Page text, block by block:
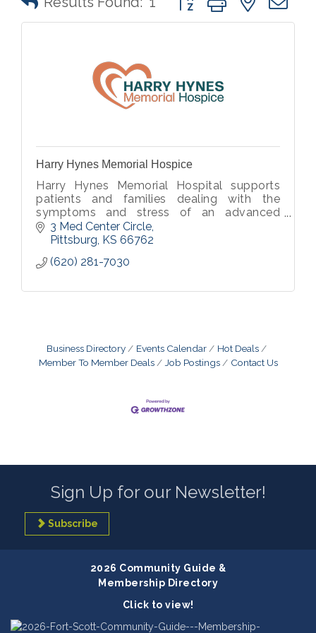
Harry Hynes Memorial Hospice
Harry Hynes Memorial Hospital supports
patients and families dealing with the
symptoms and stress of an advanced
illness.
3 Med Center Circle
Pittsburg KS 66762
(620) 281-7030
Business Directory Events Calendar
Hot Deals
Member To Member Deals
Job Postings Contact Us
Sign Up for our Newsletter!
Subscribe
2026 Community Guide &
Membership Directory
Click to view!